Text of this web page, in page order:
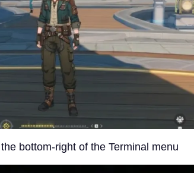
bottom-right of the Terminal menu